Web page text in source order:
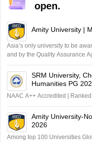
open.
Amity University |
Asia’s only university to be
and by the Quality Assurance
SRM University,
Humanities PG
NAAC A++ Accredited |
Amity University-
2026
Among top 100 Universities